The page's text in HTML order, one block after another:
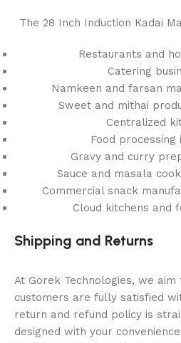
The 28 Inch Induction Kadai
Restaurants and
Catering
Namkeen and farsan
Sweet and mithai
Centralized
Food processing
Gravy and curry
Sauce and masala
Commercial snack
Cloud kitchens and
Shipping and Returns
At Gorek Technologies, we
customers are fully satisfied
return and refund policy is
designed with your